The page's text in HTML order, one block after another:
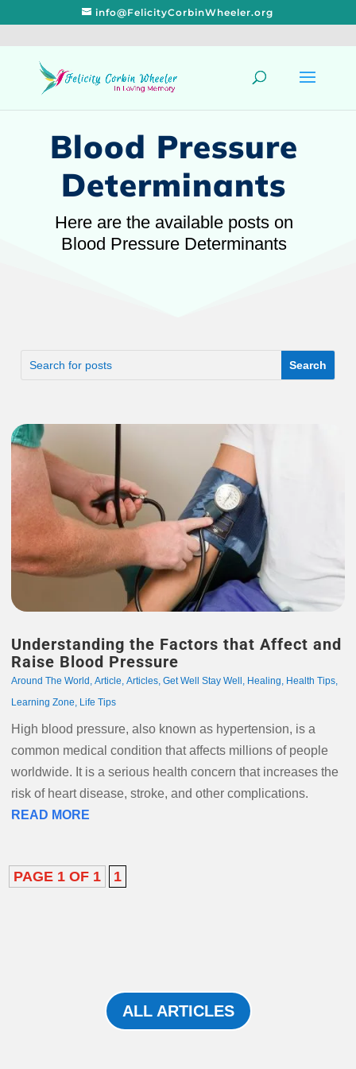
info@FelicityCorbinWheeler.org
Blood Pressure
Determinants
Here are the available posts on
Blood Pressure Determinants
Understanding the Factors that Affect and
Raise Blood Pressure
Around The World , Article, Articles, Get Well Stay Well , Healing, Health Tips,
Learning Zone, Life Tips
High blood pressure, also known as hypertension, is a
common medical condition that affects millions of people
worldwide. It is a serious health concern that increases the
risk of heart disease, stroke, and other complications.
READ MORE
PAGE 1 OF 1 1
ALL ARTICLES